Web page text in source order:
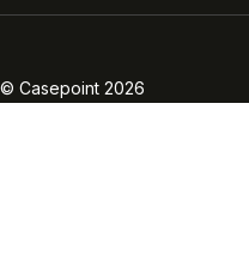
© Casepoint 2026